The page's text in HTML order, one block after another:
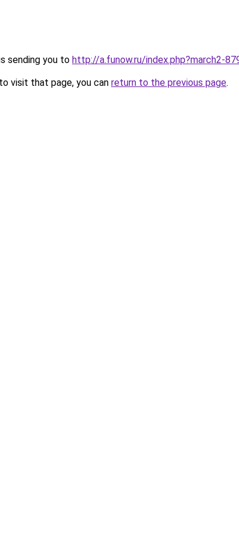
sending you to http://a.funow.ru/index.php?march2-
visit that page, you can return to the previous page.